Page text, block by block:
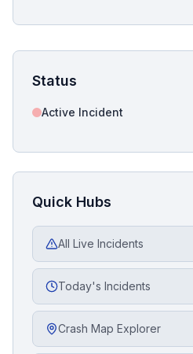
Status
Active Incident
Quick Hubs
All Live Incidents
Today's Incidents
Crash Map Explorer